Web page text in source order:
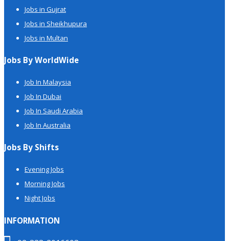
Jobs in Gujrat
Jobs in Sheikhupura
Jobs in Multan
Jobs By WorldWide
Job In Malaysia
Job In Dubai
Job In Saudi Arabia
Job In Australia
Jobs By Shifts
Evening Jobs
Morning Jobs
Night Jobs
INFORMATION